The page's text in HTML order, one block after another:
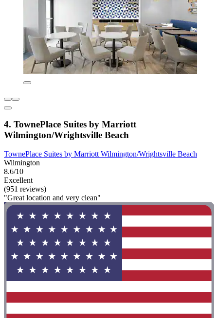
4. TownePlace Suites by Marriott
Wilmington/Wrightsville Beach
TownePlace Suites by Marriott Wilmington/Wrightsville Beach
Wilmington
8.6/10
Excellent
(951 reviews)
"Great location and very clean"